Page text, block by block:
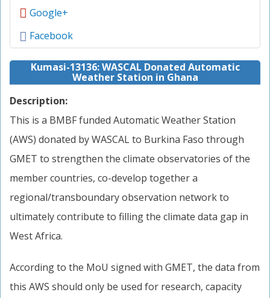
Google+
Facebook
Kumasi-13136: WASCAL Donated Automatic
Weather Station in Ghana
Description:
This is a BMBF funded Automatic Weather Station
(AWS) donated by WASCAL to Burkina Faso through
GMET to strengthen the climate observatories of the
member countries, co-develop together a
regional/transboundary observation network to
ultimately contribute to filling the climate data gap in
West Africa.
According to the MoU signed with GMET, the data from
this AWS should only be used for research, capacity